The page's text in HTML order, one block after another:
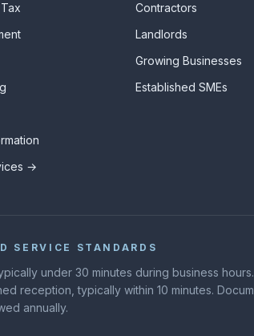
→
Contractors
Landlords
Growing Businesses
Established SMEs
SERVICE STANDARDS
under 30 minutes during business
reception, typically within 10 minutes.
annually.